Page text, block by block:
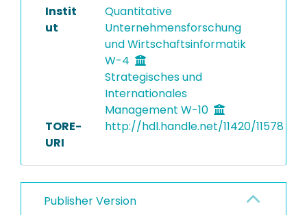
Instit
ut
Quantitative
Unternehmensforschung
und Wirtschaftsinformatik
W-4
Strategisches und
Internationales
Management W-10
TORE-
URI
http://hdl.handle.net/11420/11578
Publisher Version